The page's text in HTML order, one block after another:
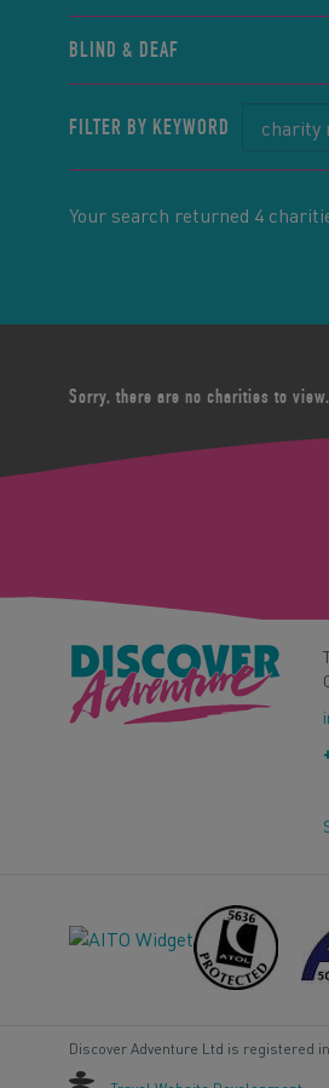
BLIND & DEAF
FILTER BY KEYWORD
Your search returned 4
Sorry, there are no charities to view.
Discover Adventure Ltd is registered